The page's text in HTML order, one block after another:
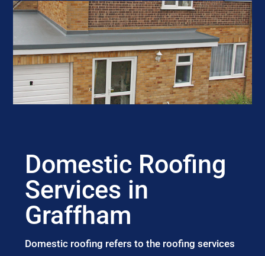
Domestic Roofing
Services in
Graffham
Domestic roofing refers to the roofing services